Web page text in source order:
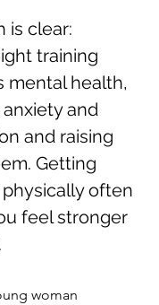
is clear:
training
mental health,
and
and raising
Getting
often
feel stronger
woman